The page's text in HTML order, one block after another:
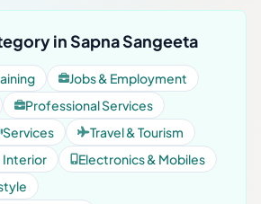
in Sapna Sangeeta
Jobs & Employment
Professional Services
Services
Travel & Tourism
Interior
Electronics & Mobiles